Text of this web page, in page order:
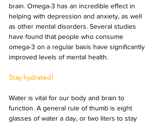
brain. Omega-3 has an incredible effect in
helping with depression and anxiety, as well
as other mental disorders. Several studies
have found that people who consume
omega-3 on a regular basis have significantly
improved levels of mental health.
Stay hydrated!
Water is vital for our body and brain to
function. A general rule of thumb is eight
glasses of water a day, or two liters to stay